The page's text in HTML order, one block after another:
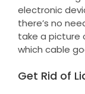
electronic
there’s no
take a picture
which cable
Get Rid of